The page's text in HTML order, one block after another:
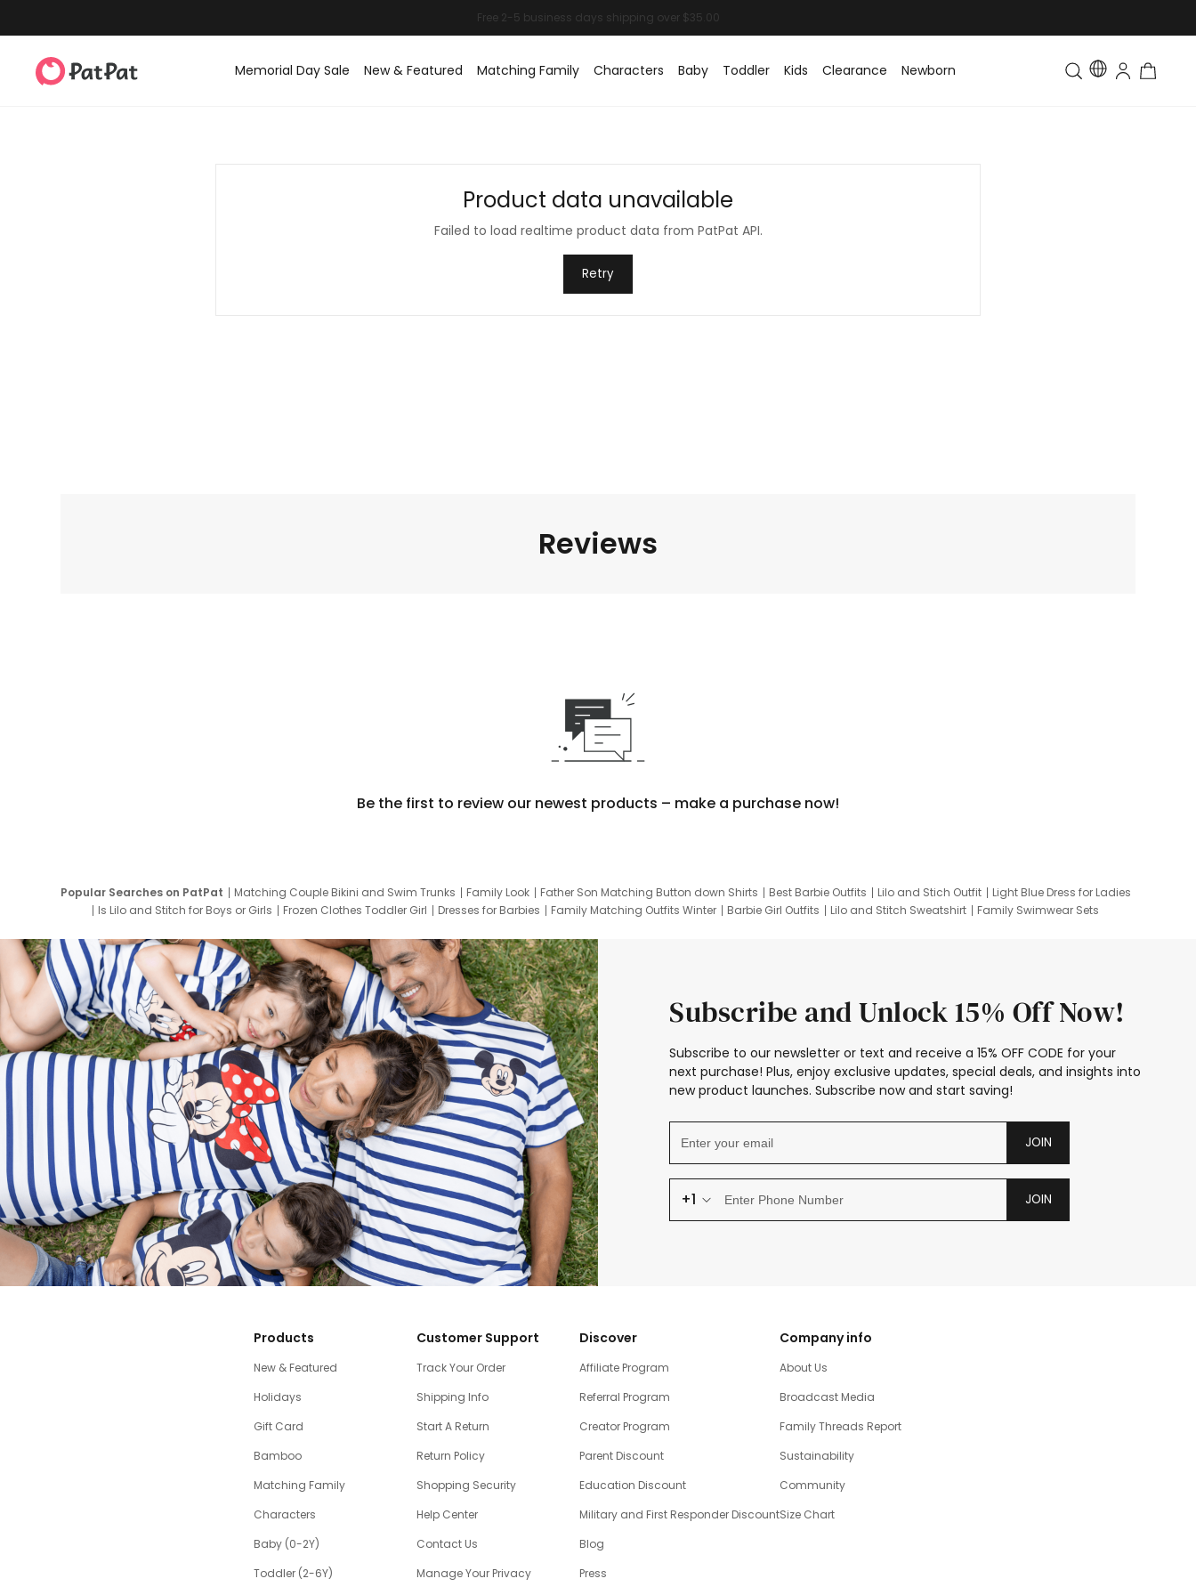
Memorial Day Sale New & Featured Matching Family Characters Baby Toddler Kids Clearance Newborn Toddler & Kids Matching
Product data unavailable
Failed to load realtime product data from PatPat API.
Retry
Reviews
Be the first to review our newest products – make a purchase now!
Popular Searches on PatPat Matching Couple Bikini and Swim Trunks Family Look Father Son Matching Button down Shirts Best Barbie Outfits Lilo and Stich Outfit
Light Blue Dress for Ladies
Is Lilo and Stitch for Boys or Girls
Frozen Clothes Toddler Girl Dresses for Barbies Family Matching Outfits Winter Barbie Girl Outfits Lilo and Stitch Sweatshirt
Family Swimwear Sets
Subscribe and Unlock 15% Off Now!
Subscribe to our newsletter or text and receive a 15% OFF CODE for your
next purchase! Plus, enjoy exclusive updates, special deals, and insights into
new product launches. Subscribe now and start saving!
JOIN
+1 JOIN
Products
New & Featured
Holidays
Gift Card
Bamboo
Matching Family
Characters
Baby (0-2Y)
Toddler (2-6Y)
Customer Support
Track Your Order
Shipping Info
Start A Return
Return Policy
Shopping Security
Help Center
Contact Us
Manage Your Privacy
Discover
Affiliate Program
Referral Program
Creator Program
Parent Discount
Education Discount
Military and First Responder Discount
Blog
Press
Company info
About Us
Broadcast Media
Family Threads Report
Sustainability
Community
Size Chart